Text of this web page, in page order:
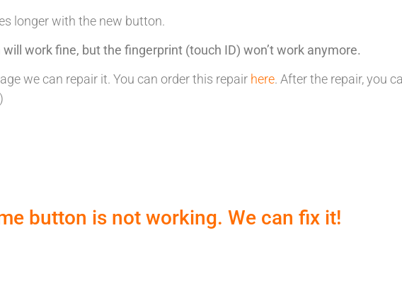
longer with the new button.
work fine, but the fingerprint (touch ID) won’t work anymore.
we can repair it. You can order this repair here. After the repair, you
button is not working. We can fix it!